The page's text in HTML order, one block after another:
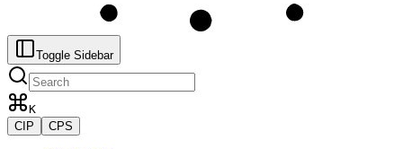
Toggle Sidebar
K
CIP
CPS